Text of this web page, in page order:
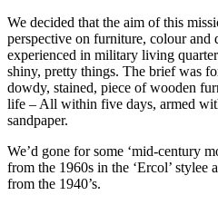
We decided that the aim of this
perspective on furniture, colour and
experienced in military living
shiny, pretty things. The brief was
dowdy, stained, piece of wooden
life – All within five days, armed
sandpaper.
We’d gone for some ‘mid-century
from the 1960s in the ‘Ercol’
from the 1940’s.